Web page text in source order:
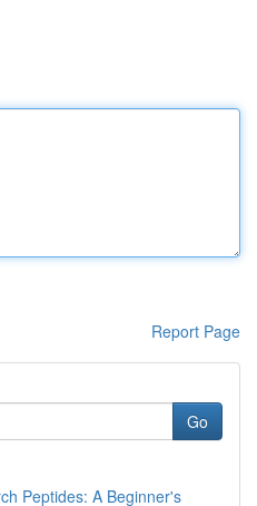
Report Page
Go
Peptides: A Beginner's